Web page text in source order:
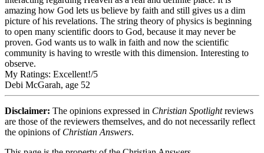
amazing how God lets us believe by faith and still gives us a dim
picture of his revelations. The string theory of physics is beginning
to open many scientific doors to God, because it may never be
proven. God wants us to walk in faith and now the scientific
community is having to wrestle with this dimension. Interesting to
observe.
My Ratings: Excellent!/5
Debi McGarah, age 52
Disclaimer: The opinions expressed in Christian Spotlightreviews
are those of the reviewers themselves, and do not necessarily reflect
the opinions of Christian Answers.